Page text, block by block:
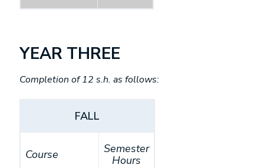
YEAR THREE
Completion of 12 s.h. as follows:
FALL
Course
Semester
Hours